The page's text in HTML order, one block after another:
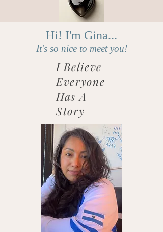
Hi! I'm Gina...
It's so nice to meet you!
I Believe
Everyone
Has A
Story